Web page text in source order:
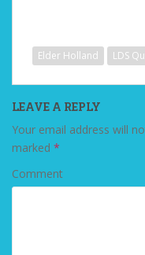
Elder Holland LDS
LEAVE A REPLY
Your email address will
marked *
Comment